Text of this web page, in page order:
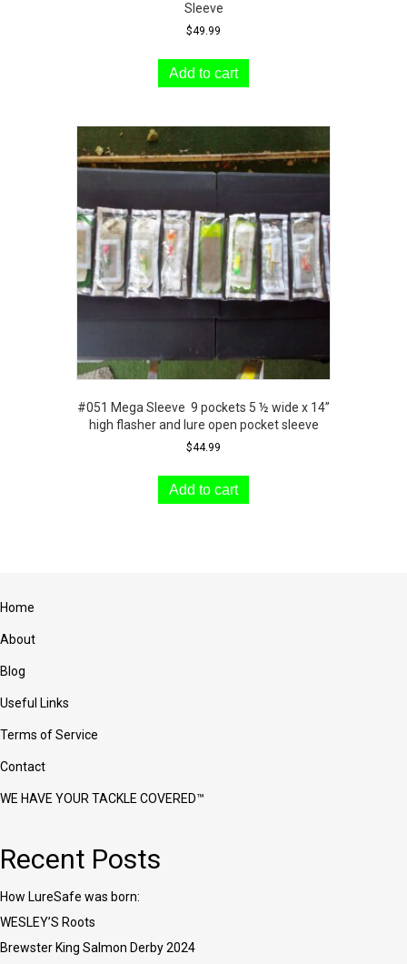
Sleeve
$49.99
Add to cart
#051 Mega Sleeve 9 pockets 5 ½ wide x 14”
high flasher and lure open pocket sleeve
$44.99
Add to cart
Home
About
Blog
Useful Links
Terms of Service
Contact
WE HAVE YOUR TACKLE COVERED™
Recent Posts
How LureSafe was born:
WESLEY’S Roots
Brewster King Salmon Derby 2024